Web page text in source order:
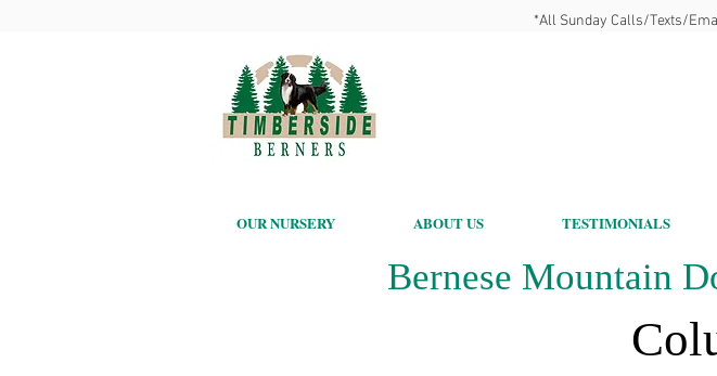
*All Sunday Calls/Texts/
OUR NURSERY ABOUT US TESTIMONIALS
Bernese Mountain